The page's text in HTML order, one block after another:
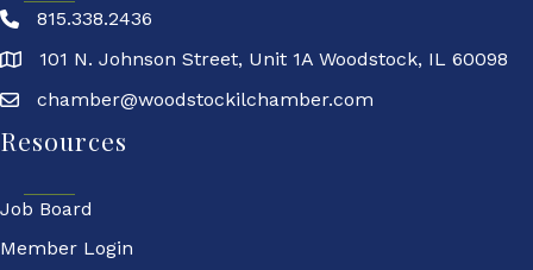
815.338.2436
101 N. Johnson Street, Unit 1A Woodstock, IL 60098
chamber@woodstockilchamber.com
Resources
Job Board
Member Login